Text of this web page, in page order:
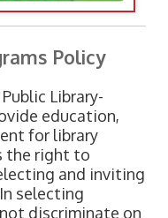
Policy
Library-
education,
for library
the right to
and inviting
selecting
discriminate on